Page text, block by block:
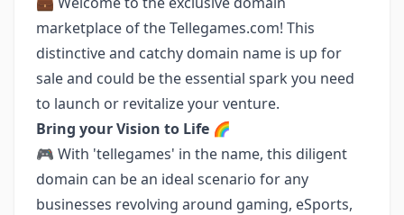
marketplace of the Tellegames.com! This
distinctive and catchy domain name is up for
sale and could be the essential spark you need
to launch or revitalize your venture.
Bring your Vision to Life 🌈
🎮 With 'tellegames' in the name, this diligent
domain can be an ideal scenario for any
businesses revolving around gaming, eSports,